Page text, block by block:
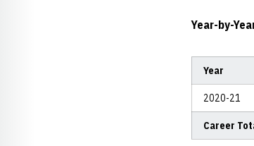
Year-by-
Year
2020-21
Career